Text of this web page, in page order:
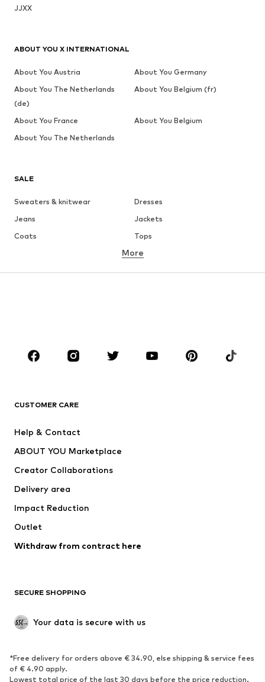
JJXX
SALE
Sweaters & knitwear
Dresses
Jeans
Jackets
Coats
Tops
Underwear
Sportswear
Accessories
Dresses
Tops
Jackets
Underwear
Coats
Swimwear
Blazers
Jumpsuits & playsuits
Upcycling
SHOES
Sneakers
Ankle boots
High heels
Boots
More
CUSTOMER CARE
Help & Contact
ABOUT YOU Marketplace
Creator Collaborations
Delivery area
Impact Reduction
Outlet
Withdraw from contract here
SECURE SHOPPING
Your data is secure with us
*Free delivery for orders above € 34.90, else shipping & service fees
of € 4.90 apply.
Lowest total price of the last 30 days before the price reduction.
ABOUT YOU X INTERNATIONAL
About You Austria
About You Germany
About You The Netherlands
(de)
About You Belgium (fr)
About You France
About You Belgium
About You The Netherlands